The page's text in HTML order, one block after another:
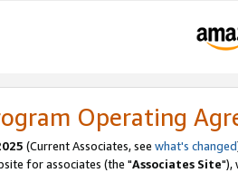
Operating
(Current Associates, see what's changed
for associates (the "Associates Site"),